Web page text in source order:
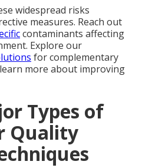
widespread risks
measures. Reach out
contaminants affecting
Explore our
for complementary
more about improving
Types of
Quality